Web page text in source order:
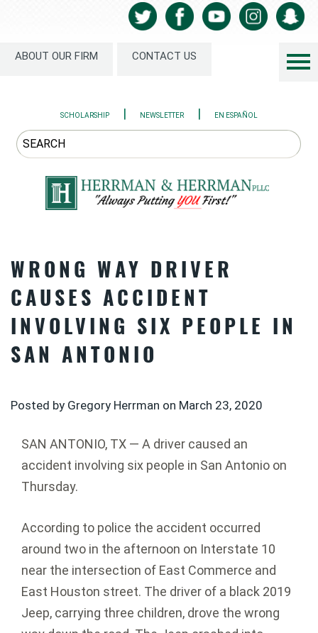
ABOUT OUR FIRM CONTACT US
SCHOLARSHIP | NEWSLETTER | EN ESPAÑOL
WRONG WAY DRIVER
CAUSES ACCIDENT
INVOLVING SIX PEOPLE IN
SAN ANTONIO
Posted by Gregory Herrman on March 23, 2020
SAN ANTONIO, TX — A driver caused an
accident involving six people in San Antonio on
Thursday.
According to police the accident occurred
around two in the afternoon on Interstate 10
near the intersection of East Commerce and
East Houston street. The driver of a black 2019
Jeep, carrying three children, drove the wrong